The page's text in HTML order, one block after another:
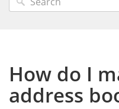
How do I
address